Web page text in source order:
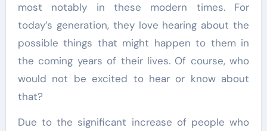
most notably in these modern times. For
today’s generation, they love hearing about the
possible things that might happen to them in
the coming years of their lives. Of course, who
would not be excited to hear or know about
that?
Due to the significant increase of people who